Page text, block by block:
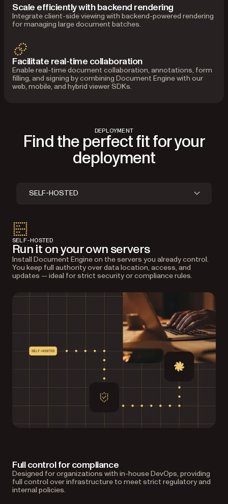
Scale efficiently with backend rendering
Integrate client-side viewing with backend-powered rendering
for managing large document batches.
Facilitate real-time collaboration
Enable real-time document collaboration, annotations, form
filling, and signing by combining Document Engine with our
web, mobile, and hybrid viewer SDKs.
DEPLOYMENT
Find the perfect fit for your
deployment
SELF-HOSTED
SELF-HOSTED
Run it on your own servers
Install Document Engine on the servers you already control.
You keep full authority over data location, access, and
updates — ideal for strict security or compliance rules.
Full control for compliance
Designed for organizations with in-house DevOps, providing
full control over infrastructure to meet strict regulatory and
internal policies.